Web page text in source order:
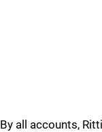
By all accounts,